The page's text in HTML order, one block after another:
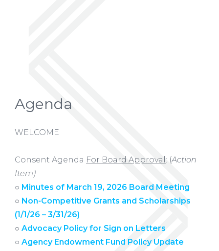
Agenda
WELCOME
Consent Agenda For Board Approval : (Action
Item)
○ Minutes of March 19, 2026 Board Meeting
○ Non-Competitive Grants and Scholarships
(1/1/26 – 3/31/26)
○ Advocacy Policy for Sign on Letters
○ Agency Endowment Fund Policy Update